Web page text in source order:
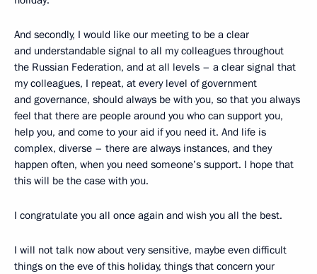
And secondly, I would like our meeting to be a clear
and understandable signal to all my colleagues throughout
the Russian Federation, and at all levels – a clear signal that
my colleagues, I repeat, at every level of government
and governance, should always be with you, so that you always
feel that there are people around you who can support you,
help you, and come to your aid if you need it. And life is
complex, diverse – there are always instances, and they
happen often, when you need someone’s support. I hope that
this will be the case with you.
I congratulate you all once again and wish you all the best.
I will not talk now about very sensitive, maybe even difficult
things on the eve of this holiday, things that concern your